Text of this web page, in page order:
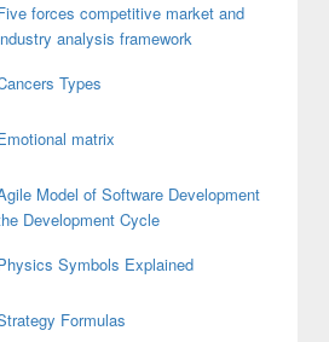
forces competitive market and
analysis framework
Types
matrix
Model of Software Development
Development Cycle
Symbols Explained
Formulas